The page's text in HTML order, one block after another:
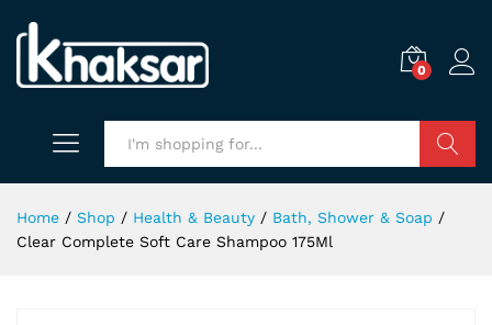
0
Home / Shop / Health & Beauty / Bath, Shower & Soap /
Clear Complete Soft Care Shampoo 175Ml